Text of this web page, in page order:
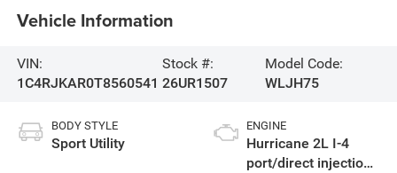
Vehicle Information
VIN:
1C4RJKAR0T8560541
Stock #:
26UR1507
Model Code:
WLJH75
BODY STYLE
Sport Utility
ENGINE
Hurricane 2L I-4
port/direct injection,